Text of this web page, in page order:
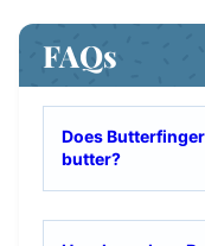
FAQs
Does
butter?